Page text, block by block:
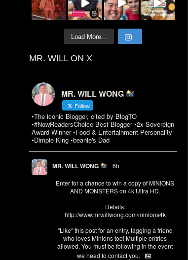
Load More...
MR. WILL ON X
MR. WILL WONG
Follow
•The iconic Blogger, cited by BlogTO
•#NowReadersChoice Best Blogger •2x Sovereign
Award Winner •Food & Entertainment Personality
•Dimple King •beanie's Dad
MR. WILL WONG 6h
Enter for a chance to win a copy of MINIONS
AND MONSTERS on 4k Ultra HD.
Details:
http://www.mrwillwong.com/minions4k
"Like" this post for an entry, tagging a friend
who loves Minions too! Multiple entries
allowed. You must be following in the event
we need to contact you.